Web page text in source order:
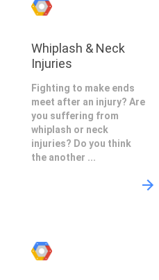
Whiplash & Neck
Injuries
Fighting to make ends
meet after an injury? Are
you suffering from
whiplash or neck
injuries? Do you think
the another ...